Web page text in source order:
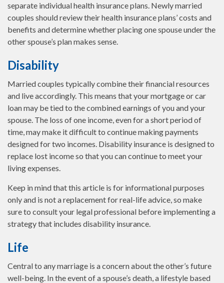
separate individual health insurance plans. Newly married
couples should review their health insurance plans’ costs and
benefits and determine whether placing one spouse under the
other spouse’s plan makes sense.
Disability
Married couples typically combine their financial resources
and live accordingly. This means that your mortgage or car
loan may be tied to the combined earnings of you and your
spouse. The loss of one income, even for a short period of
time, may make it difficult to continue making payments
designed for two incomes. Disability insurance is designed to
replace lost income so that you can continue to meet your
living expenses.
Keep in mind that this article is for informational purposes
only and is not a replacement for real-life advice, so make
sure to consult your legal professional before implementing a
strategy that includes disability insurance.
Life
Central to any marriage is a concern about the other’s future
well-being. In the event of a spouse’s death, a lifestyle based